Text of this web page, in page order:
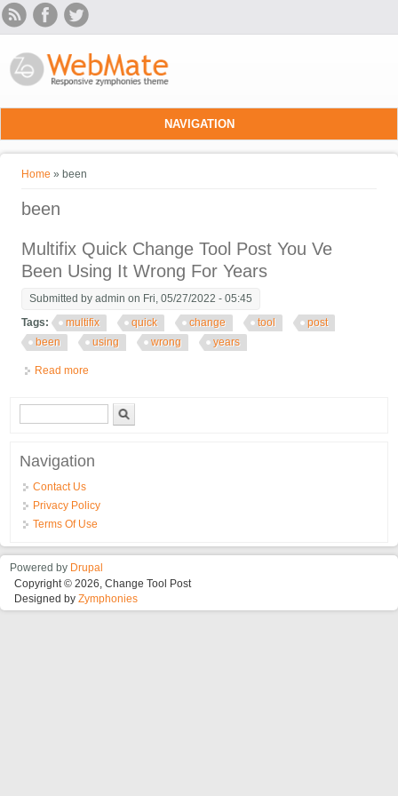
Skip to main content
NAVIGATION
You are here
Home » been
been
Multifix Quick Change Tool Post You Ve
Been Using It Wrong For Years
Submitted byadmin on Fri, 05/27/2022 - 05:45
Tags:
multifix quick change tool
post
been
using wrong years
Read more
Search form
Navigation
Contact Us
Privacy Policy
Terms Of Use
Powered by Drupal
Copyright © 2026, Change Tool Post
Designed byZymphonies